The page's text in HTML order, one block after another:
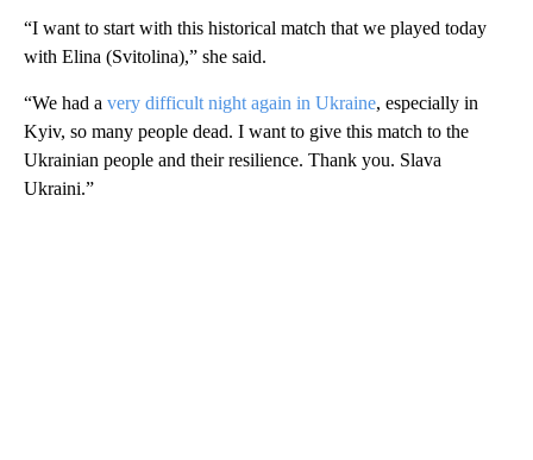
“I want ​to start with this historical match that we played today
with ​Elina (Svitolina),” she said.
“We had a very difficult night again in Ukraine, especially in
Kyiv, so ⁠many people dead. I want to give this match to the ​
Ukrainian people and their resilience. Thank you. Slava
Ukraini.”